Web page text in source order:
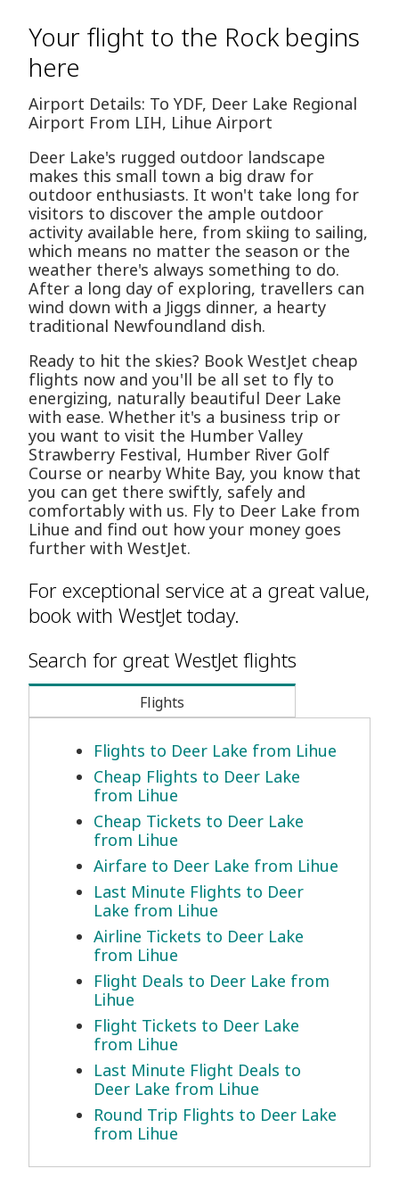
Your flight to the Rock begins
here
Airport Details: To YDF, Deer Lake Regional
Airport From LIH, Lihue Airport
Deer Lake's rugged outdoor landscape
makes this small town a big draw for
outdoor enthusiasts. It won't take long for
visitors to discover the ample outdoor
activity available here, from skiing to sailing,
which means no matter the season or the
weather there's always something to do.
After a long day of exploring, travellers can
wind down with a Jiggs dinner, a hearty
traditional Newfoundland dish.
Ready to hit the skies? Book WestJet cheap
flights now and you'll be all set to fly to
energizing, naturally beautiful Deer Lake
with ease. Whether it's a business trip or
you want to visit the Humber Valley
Strawberry Festival, Humber River Golf
Course or nearby White Bay, you know that
you can get there swiftly, safely and
comfortably with us. Fly to Deer Lake from
Lihue and find out how your money goes
further with WestJet.
For exceptional service at a great value,
book with WestJet today.
Search for great WestJet flights
Flights
Flights to Deer Lake from Lihue
Cheap Flights to Deer Lake
from Lihue
Cheap Tickets to Deer Lake
from Lihue
Airfare to Deer Lake from Lihue
Last Minute Flights to Deer
Lake from Lihue
Airline Tickets to Deer Lake
from Lihue
Flight Deals to Deer Lake from
Lihue
Flight Tickets to Deer Lake
from Lihue
Last Minute Flight Deals to
Deer Lake from Lihue
Round Trip Flights to Deer Lake
from Lihue